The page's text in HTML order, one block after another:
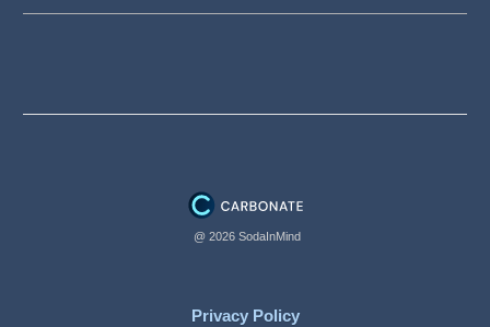
@ 2026 SodaInMind
Privacy Policy